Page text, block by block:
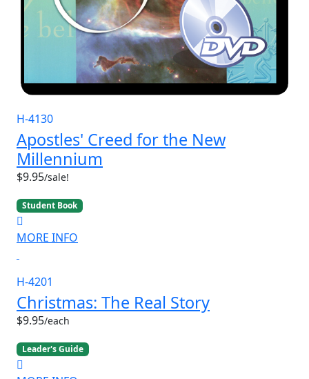
H-4130
Apostles' Creed for the New
Millennium
$9.95/sale!
Student Book
MORE INFO
H-4201
Christmas: The Real Story
$9.95/each
Leader's Guide